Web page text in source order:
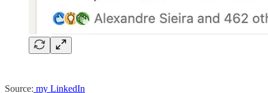
Source: my LinkedIn